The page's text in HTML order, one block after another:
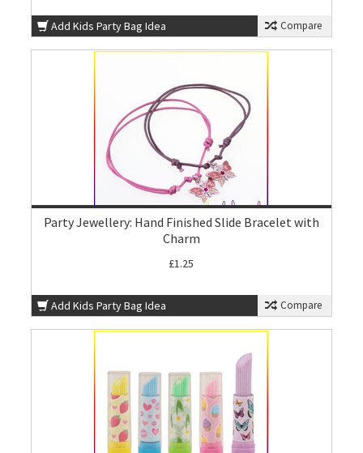
Add Kids Party Bag Idea Compare
Party Jewellery: Hand Finished Slide Bracelet with
Charm
£1.25
Add Kids Party Bag Idea Compare